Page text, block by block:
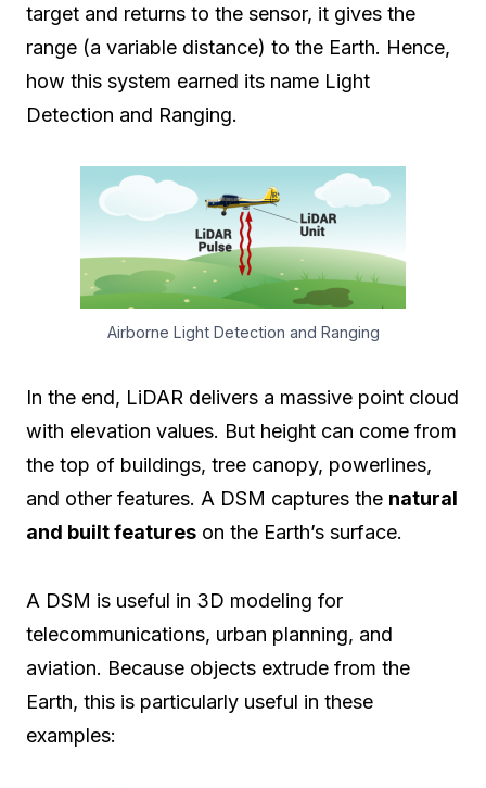
target and returns to the sensor, it gives the
range (a variable distance) to the Earth. Hence,
how this system earned its name Light
Detection and Ranging.
Airborne Light Detection and Ranging
In the end, LiDAR delivers a massive point cloud
with elevation values. But height can come from
the top of buildings, tree canopy, powerlines,
and other features. A DSM captures the natural
and built features on the Earth’s surface.
A DSM is useful in 3D modeling for
telecommunications, urban planning, and
aviation. Because objects extrude from the
Earth, this is particularly useful in these
examples: